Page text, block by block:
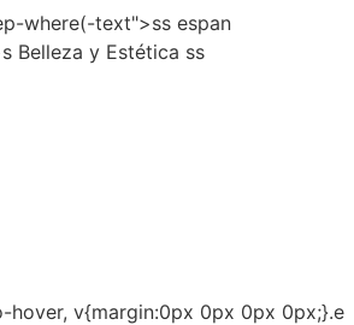
where(-text">ss espan
Belleza y Estética ss
hover, v{margin:0px 0px 0px 0px;}.e